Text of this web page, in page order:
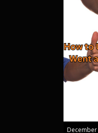
December